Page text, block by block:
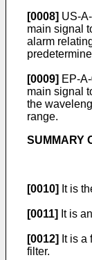
[0008] US-
main signal
alarm
[0009] EP-
main signal
the
range.
SUMMARY
[0010] It is
[0011] It is
[0012] It is
filter.